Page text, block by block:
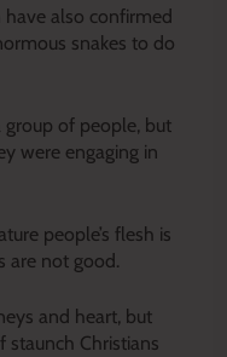
also confirmed
snakes to do
group of people, but
were engaging in
people’s flesh is
are not good.
and heart, but
Christians